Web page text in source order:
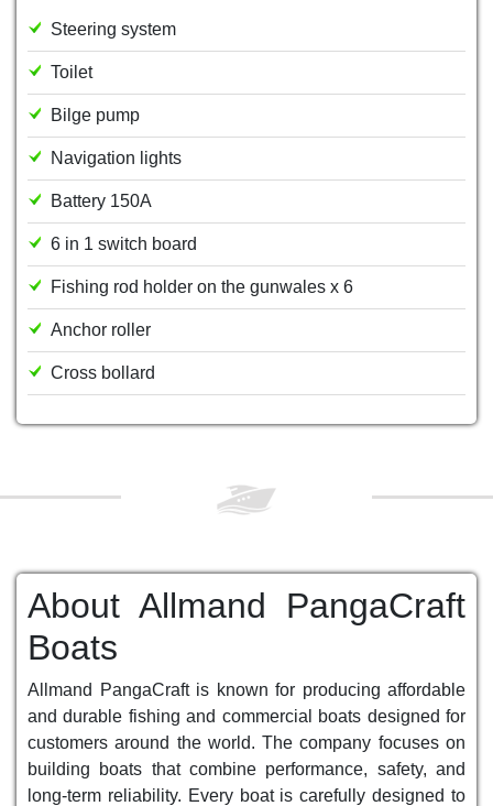
Steering system
Toilet
Bilge pump
Navigation lights
Battery 150A
6 in 1 switch board
Fishing rod holder on the gunwales x 6
Anchor roller
Cross bollard
About Allmand PangaCraft
Boats
Allmand PangaCraft is known for producing affordable
and durable fishing and commercial boats designed for
customers around the world. The company focuses on
building boats that combine performance, safety, and
long-term reliability. Every boat is carefully designed to